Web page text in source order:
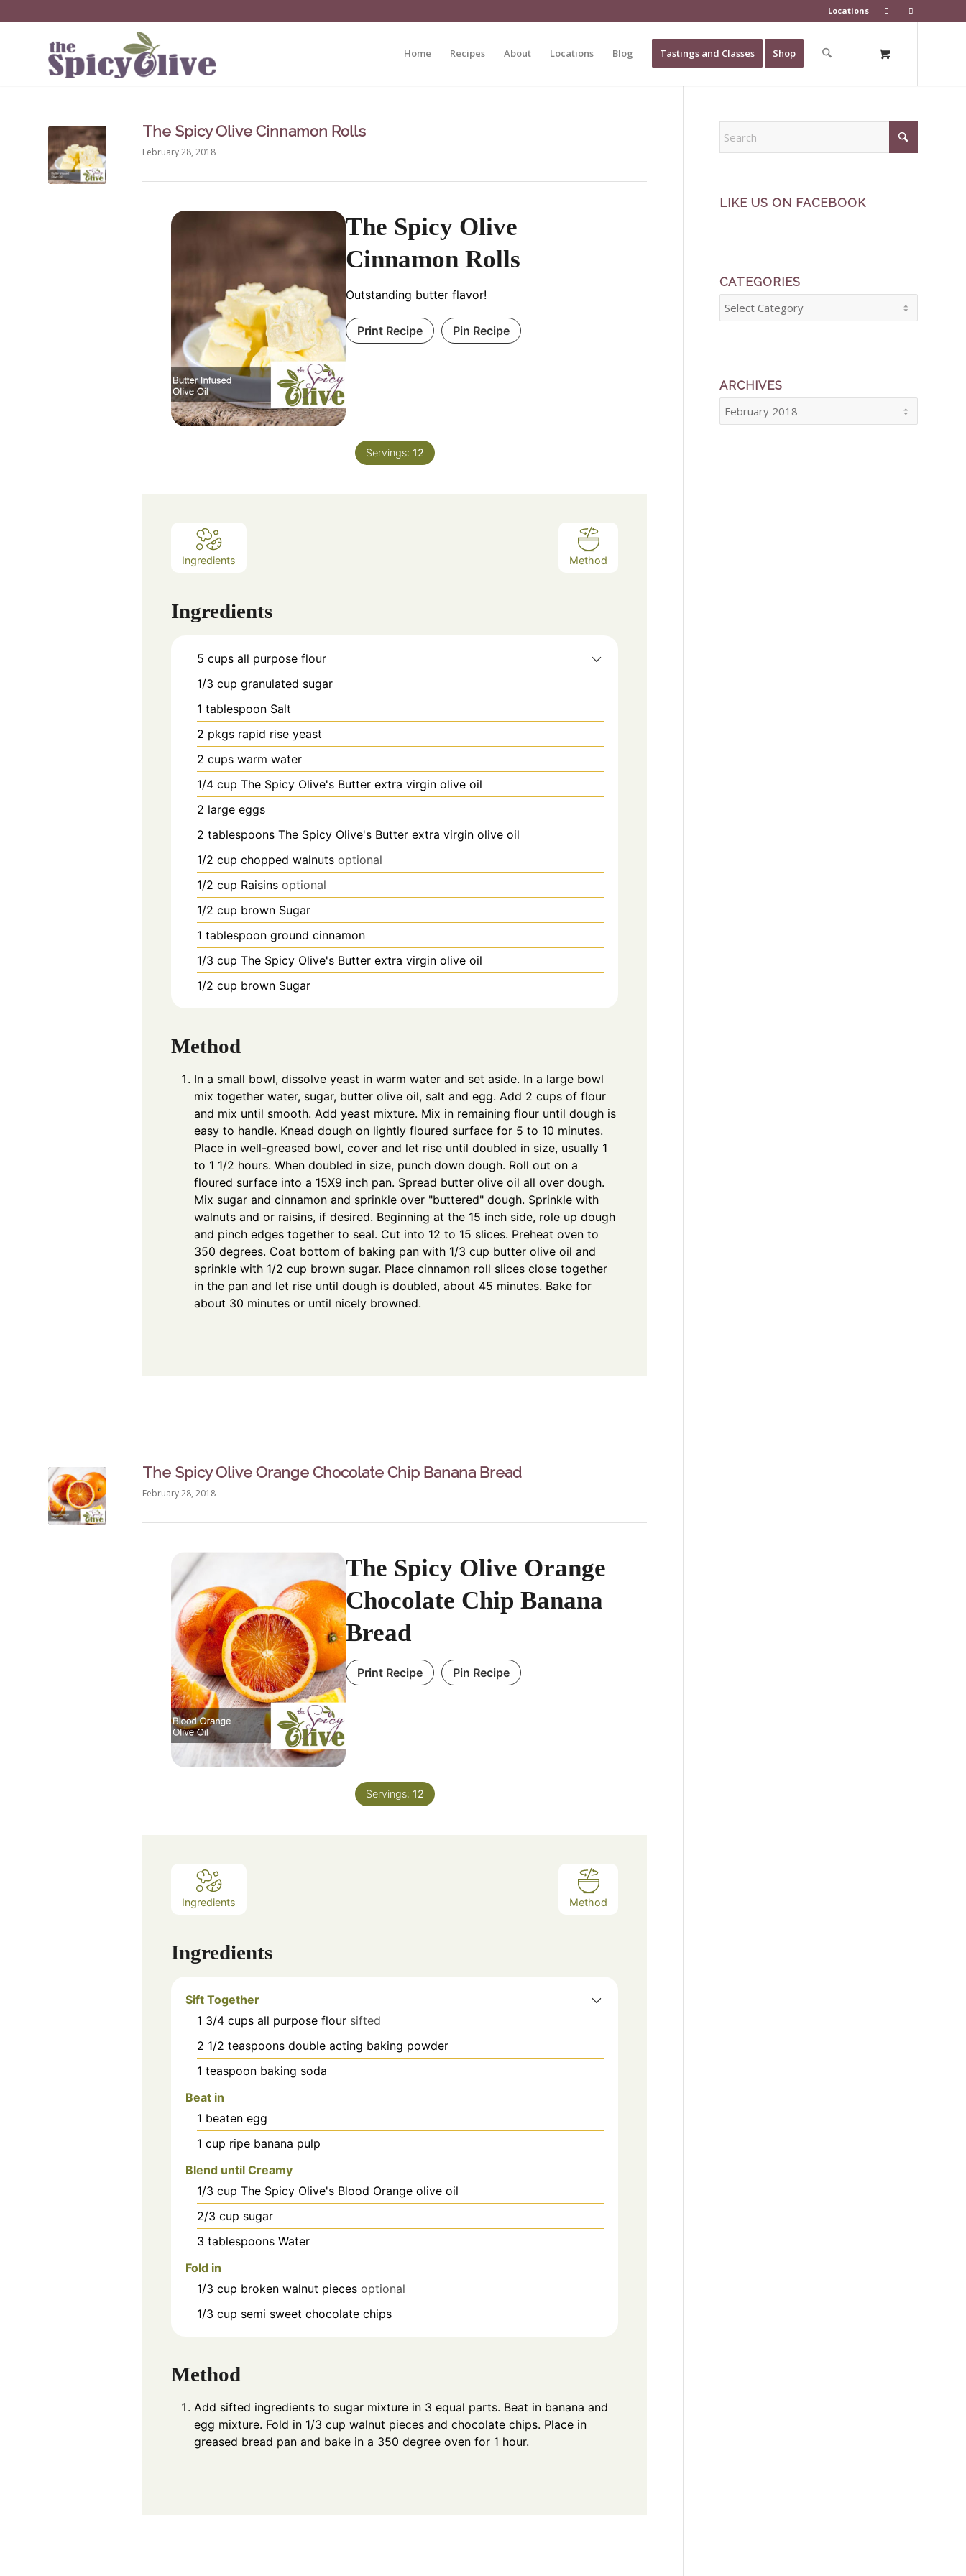
Locations
Home Recipes About Locations Blog Tastings and Classes Shop
The Spicy Olive Cinnamon Rolls
February 28, 2018
The Spicy Olive
Cinnamon Rolls
Outstanding butter flavor!
Print Recipe Pin Recipe
Servings: 12
Ingredients Method
Ingredients
5 cups all purpose flour
1/3 cup granulated sugar
1 tablespoon Salt
2 pkgs rapid rise yeast
2 cups warm water
1/4 cup The Spicy Olive's Butter extra virgin olive oil
2 large eggs
2 tablespoons The Spicy Olive's Butter extra virgin olive oil
1/2 cup chopped walnuts optional
1/2 cup Raisins optional
1/2 cup brown Sugar
1 tablespoon ground cinnamon
1/3 cup The Spicy Olive's Butter extra virgin olive oil
1/2 cup brown Sugar
Method
In a small bowl, dissolve yeast in warm water and set aside. In a large bowl
mix together water, sugar, butter olive oil, salt and egg. Add 2 cups of flour
and mix until smooth. Add yeast mixture. Mix in remaining flour until dough is
easy to handle. Knead dough on lightly floured surface for 5 to 10 minutes.
Place in well-greased bowl, cover and let rise until doubled in size, usually 1
to 1 1/2 hours. When doubled in size, punch down dough. Roll out on a
floured surface into a 15X9 inch pan. Spread butter olive oil all over dough.
Mix sugar and cinnamon and sprinkle over "buttered" dough. Sprinkle with
walnuts and or raisins, if desired. Beginning at the 15 inch side, role up dough
and pinch edges together to seal. Cut into 12 to 15 slices. Preheat oven to
350 degrees. Coat bottom of baking pan with 1/3 cup butter olive oil and
sprinkle with 1/2 cup brown sugar. Place cinnamon roll slices close together
in the pan and let rise until dough is doubled, about 45 minutes. Bake for
about 30 minutes or until nicely browned.
The Spicy Olive Orange Chocolate Chip Banana Bread
February 28, 2018
The Spicy Olive Orange
Chocolate Chip Banana
Bread
Print Recipe Pin Recipe
Servings: 12
Ingredients Method
Ingredients
Sift Together
1 3/4 cups all purpose flour sifted
2 1/2 teaspoons double acting baking powder
1 teaspoon baking soda
Beat in
1 beaten egg
1 cup ripe banana pulp
Blend until Creamy
1/3 cup The Spicy Olive's Blood Orange olive oil
2/3 cup sugar
3 tablespoons Water
Fold in
1/3 cup broken walnut pieces optional
1/3 cup semi sweet chocolate chips
Method
Add sifted ingredients to sugar mixture in 3 equal parts. Beat in banana and
egg mixture. Fold in 1/3 cup walnut pieces and chocolate chips. Place in
greased bread pan and bake in a 350 degree oven for 1 hour.
LIKE US ON FACEBOOK
CATEGORIES
ARCHIVES